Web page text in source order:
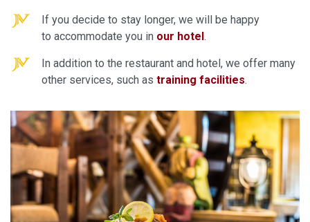
If you decide to stay longer, we will be happy
to accommodate you in our hotel.
In addition to the restaurant and hotel, we offer many
other services, such as training facilities.